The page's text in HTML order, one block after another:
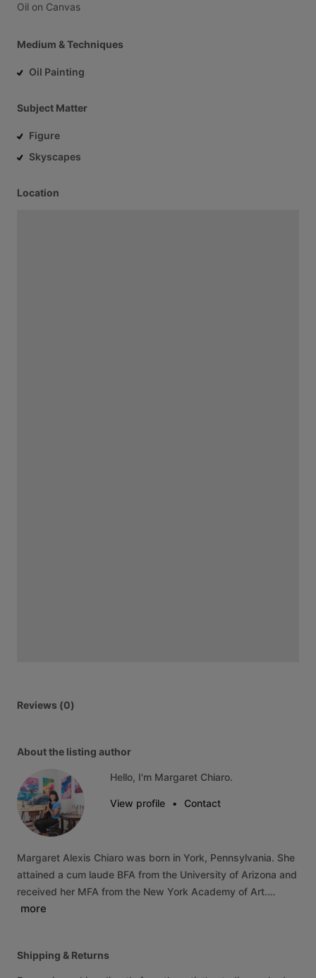
Oil on Canvas
Medium & Techniques
Oil Painting
Subject Matter
Figure
Skyscapes
Location
Reviews (0)
About the listing author
Hello, I'm Margaret Chiaro.
View profile • Contact
Margaret Alexis Chiaro was born in York, Pennsylvania. She
attained a cum laude BFA from the University of Arizona and
received her MFA from the New York Academy of Art.…
more
Shipping & Returns